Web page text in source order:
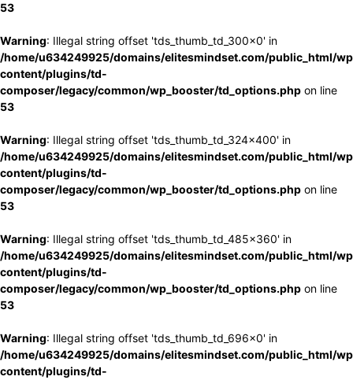
53
Warning: Illegal string offset 'tds_thumb_td_300x0' in
/home/u634249925/domains/elitesmindset.com/public_html/
content/plugins/td-
composer/legacy/common/wp_booster/td_options.php on line
53
Warning: Illegal string offset 'tds_thumb_td_324x400' in
/home/u634249925/domains/elitesmindset.com/public_html/
content/plugins/td-
composer/legacy/common/wp_booster/td_options.php on line
53
Warning: Illegal string offset 'tds_thumb_td_485x360' in
/home/u634249925/domains/elitesmindset.com/public_html/
content/plugins/td-
composer/legacy/common/wp_booster/td_options.php on line
53
Warning: Illegal string offset 'tds_thumb_td_696x0' in
/home/u634249925/domains/elitesmindset.com/public_html/
content/plugins/td-